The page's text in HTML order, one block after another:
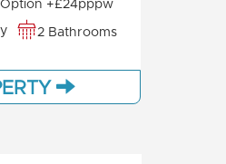
+£24pppw
2 Bathrooms